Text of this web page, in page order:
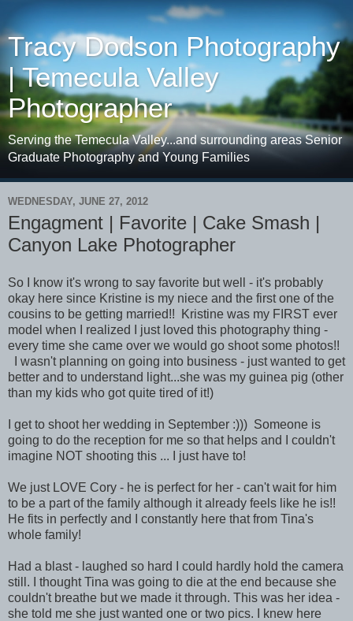
Tracy Dodson Photography
| Temecula Valley
Photographer
Serving the Temecula Valley...and surrounding areas Senior
Graduate Photography and Young Families
WEDNESDAY, JUNE 27, 2012
Engagment | Favorite | Cake Smash |
Canyon Lake Photographer
So I know it's wrong to say favorite but well - it's probably
okay here since Kristine is my niece and the first one of the
cousins to be getting married!! Kristine was my FIRST ever
model when I realized I just loved this photography thing -
every time she came over we would go shoot some photos!!
I wasn't planning on going into business - just wanted to get
better and to understand light...she was my guinea pig (other
than my kids who got quite tired of it!)
I get to shoot her wedding in September :))) Someone is
going to do the reception for me so that helps and I couldn't
imagine NOT shooting this ... I just have to!
We just LOVE Cory - he is perfect for her - can't wait for him
to be a part of the family although it already feels like he is!!
He fits in perfectly and I constantly here that from Tina's
whole family!
Had a blast - laughed so hard I could hardly hold the camera
still. I thought Tina was going to die at the end because she
couldn't breathe but we made it through. This was her idea -
she told me she just wanted one or two pics. I knew here